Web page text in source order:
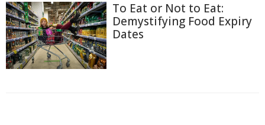
To Eat or Not to Eat:
Demystifying Food Expiry
Dates